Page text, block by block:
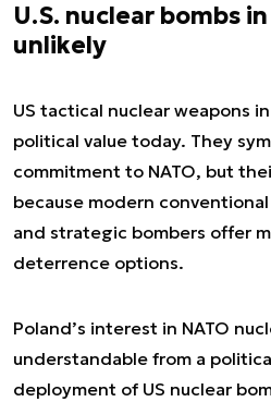
U.S. nuclear bombs
unlikely
US tactical nuclear weapons
political value today. They
commitment to NATO, but
because modern
and strategic bombers offer
deterrence options.
Poland’s interest in NATO
understandable from a
deployment of US nuclear